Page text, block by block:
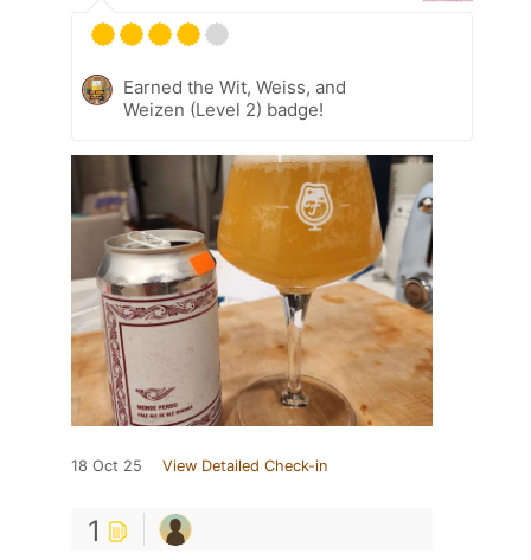
Earned the Wit, Weiss, and
Weizen (Level 2) badge!
18 Oct 25 View Detailed Check-in
1